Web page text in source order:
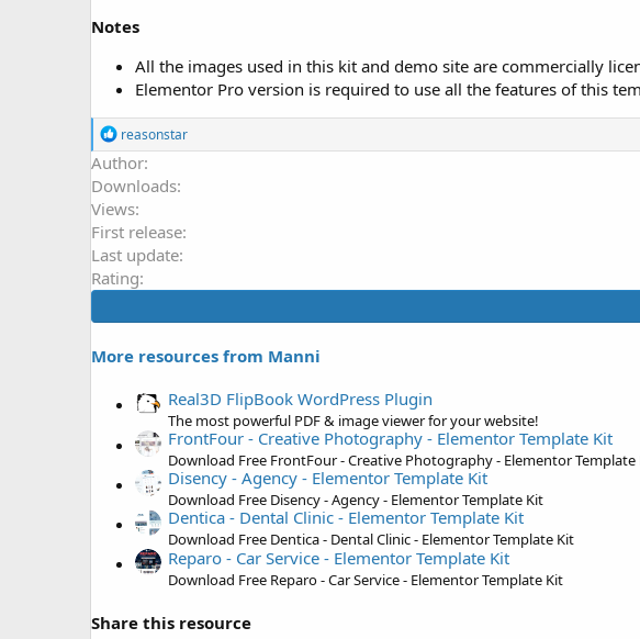
Notes
All the images used in this kit and demo site are commercially
Elementor Pro version is required to use all the features of this
R
e
a
c
t
i
o
n
s
:
reasonstar
Author
Downloads
Views
First release
Last update
Rating
More resources from Manni
Real3D FlipBook WordPress Plugin
The most powerful PDF & image viewer for your website!
FrontFour - Creative Photography - Elementor Template Kit
Download Free FrontFour - Creative Photography - Elementor Template
Disency - Agency - Elementor Template Kit
Download Free Disency - Agency - Elementor Template Kit
Dentica - Dental Clinic - Elementor Template Kit
Download Free Dentica - Dental Clinic - Elementor Template Kit
Reparo - Car Service - Elementor Template Kit
Download Free Reparo - Car Service - Elementor Template Kit
Share this resource